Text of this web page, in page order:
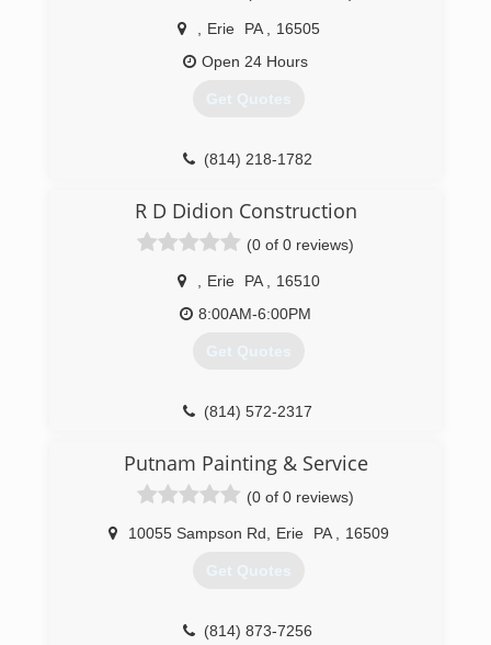
Customers Alike In The Tri State Area Of Erie
Pennsylvania: We Clean Roofs Gutters Decks
Concrete Siding Fences Parking Lots Chimneys
Painting Drainage Basement Services Roof Snow
Leaks & Flat RooF Coatings 814)823-3746
Erie PA
16505
Open 24 Hours
Get Quotes
(814) 218-1782
R D Didion Construction
(0 of 0 reviews)
Erie PA
16510
8:00AM-6:00PM
Get Quotes
(814) 572-2317
Putnam Painting & Service
(0 of 0 reviews)
10055 Sampson Rd Erie PA 16509
Get Quotes
(814) 873-7256